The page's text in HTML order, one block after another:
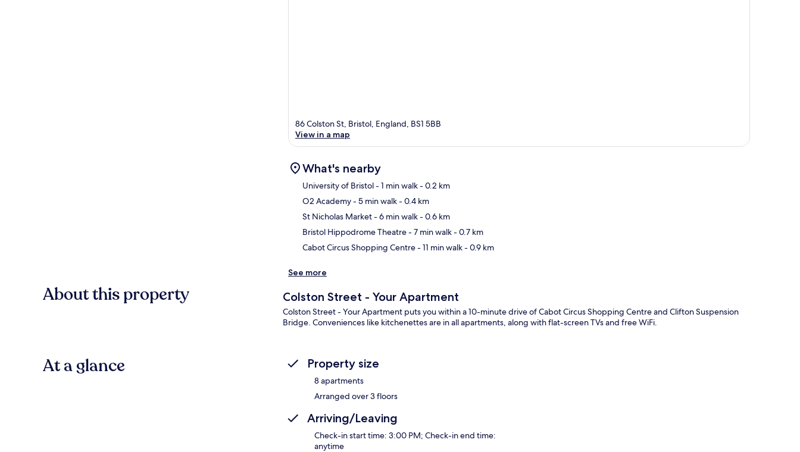
86 Colston St, Bristol, England, BS1 5BB
View in a map
What's nearby
University of Bristol- 1 min walk- 0.2 km
O2 Academy- 5 min walk- 0.4 km
St Nicholas Market- 6 min walk- 0.6 km
Bristol Hippodrome Theatre- 7 min walk- 0.7 km
Cabot Circus Shopping Centre- 11 min walk- 0.9 km
See more
About this property Colston Street - Your Apartment
Colston Street - Your Apartment puts you within a 10-minute drive of Cabot Circus Shopping Centre and Clifton Suspension
Bridge. Conveniences like kitchenettes are in all apartments, along with flat-screen TVs and free WiFi.
At a glance Property size
8 apartments
Arranged over 3 floors
Arriving/Leaving
Check-in start time: 3:00 PM; Check-in end time:
anytime